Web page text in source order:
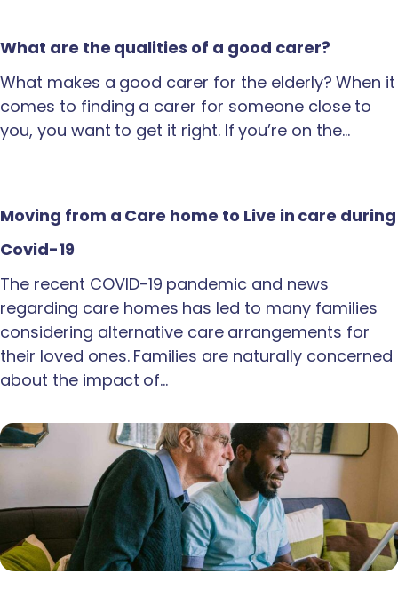
What are the qualities of a good carer?
What makes a good carer for the elderly? When it
comes to finding a carer for someone close to
you, you want to get it right. If you’re on the…
Moving from a Care home to Live in care during
Covid-19
The recent COVID-19 pandemic and news
regarding care homes has led to many families
considering alternative care arrangements for
their loved ones. Families are naturally concerned
about the impact of…